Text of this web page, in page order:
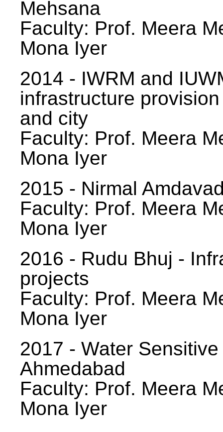
Mehsana
Faculty: Prof. Meera
Mona Iyer
2014 - IWRM and
infrastructure
and city
Faculty: Prof. Meera
Mona Iyer
2015 - Nirmal
Faculty: Prof. Meera
Mona Iyer
2016 - Rudu Bhuj -
projects
Faculty: Prof. Meera
Mona Iyer
2017 - Water
Ahmedabad
Faculty: Prof. Meera
Mona Iyer